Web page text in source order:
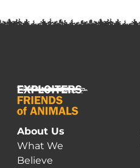
About Us
What We
Believe